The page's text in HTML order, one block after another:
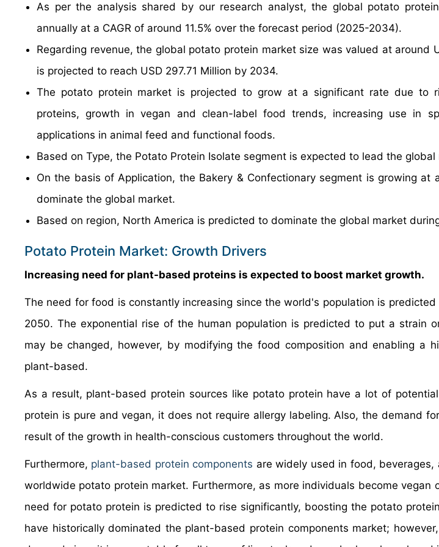
As per the analysis shared by our research analyst, the global potato
annually at a CAGR of around 11.5% over the forecast period (2025-2034).
Regarding revenue, the global potato protein market size was valued at around
is projected to reach USD 297.71 Million by 2034.
The potato protein market is projected to grow at a significant rate due to
proteins, growth in vegan and clean-label food trends, increasing use in
applications in animal feed and functional foods.
Based on Type, the Potato Protein Isolate segment is expected to lead the global
On the basis of Application, the Bakery & Confectionary segment is growing
dominate the global market.
Based on region, North America is predicted to dominate the global market
Potato Protein Market: Growth Drivers
Increasing need for plant-based proteins is expected to boost market growth.
The need for food is constantly increasing since the world's population is
2050. The exponential rise of the human population is predicted to put a strain
may be changed, however, by modifying the food composition and enabling a
plant-based.
As a result, plant-based protein sources like potato protein have a lot of
protein is pure and vegan, it does not require allergy labeling. Also, the demand
result of the growth in health-conscious customers throughout the world.
Furthermore, plant-based protein components are widely used in food,
worldwide potato protein market. Furthermore, as more individuals become vegan
need for potato protein is predicted to rise significantly, boosting the potato
have historically dominated the plant-based protein components market;